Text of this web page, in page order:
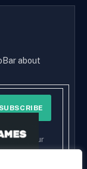
about
and our